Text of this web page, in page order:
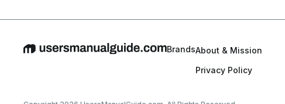
BrandsAbout & Mission
Privacy Policy